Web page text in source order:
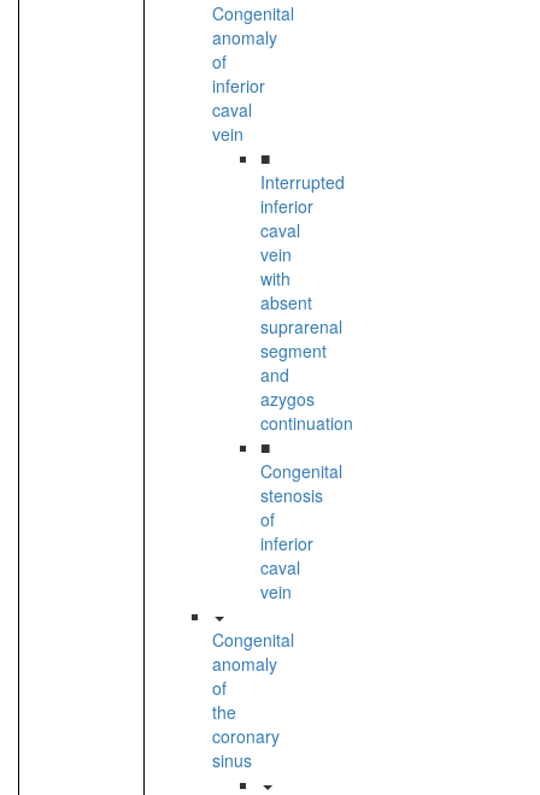
Congenital
anomaly
of
inferior
caval
vein
■
Interrupted
inferior
caval
vein
with
absent
suprarenal
segment
and
azygos
continuation
■
Congenital
stenosis
of
inferior
caval
vein
Congenital
anomaly
of
the
coronary
sinus